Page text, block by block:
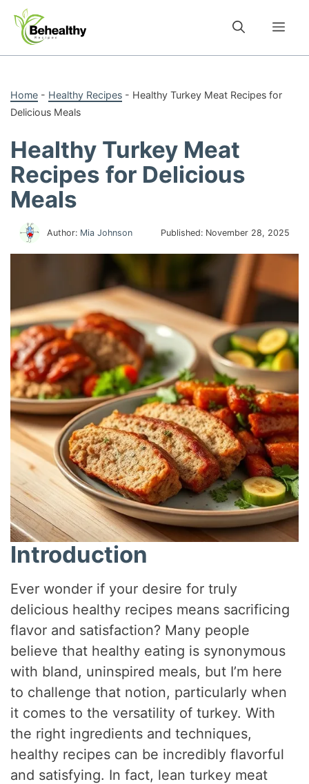
content
Home - Healthy Recipes - Healthy Turkey Meat Recipes for
Delicious Meals
Healthy Turkey Meat
Recipes for Delicious
Meals
Author: Mia Johnson Published: November 28, 2025
Introduction
Ever wonder if your desire for truly
delicious healthy recipes means sacrificing
flavor and satisfaction? Many people
believe that healthy eating is synonymous
with bland, uninspired meals, but I’m here
to challenge that notion, particularly when
it comes to the versatility of turkey. With
the right ingredients and techniques,
healthy recipes can be incredibly flavorful
and satisfying. In fact, lean turkey meat